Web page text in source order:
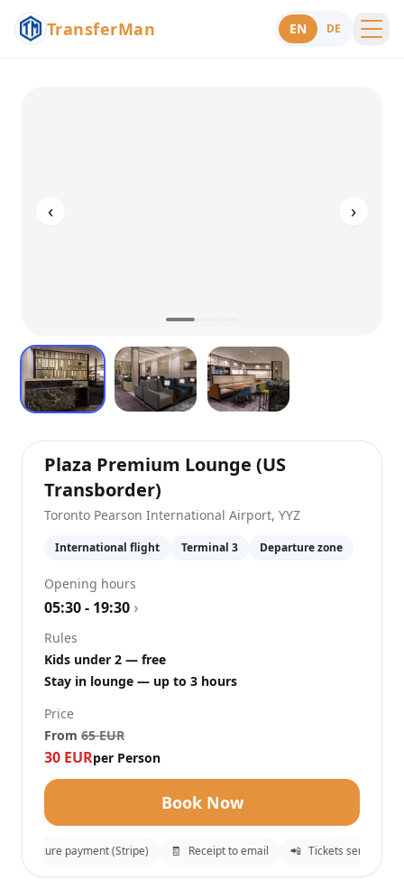
TransferMan EN DE
‹ ›
Plaza Premium Lounge (US
Transborder)
Toronto Pearson International Airport, YYZ
International flight Terminal 3 Departure zone
Opening hours
05:30 - 19:30 ›
Rules
Kids under 2 — free
Stay in lounge — up to 3 hours
Price
From 65 EUR
30 EURper Person
Book Now
Secure payment (Stripe) Receipt to email Tickets sent to